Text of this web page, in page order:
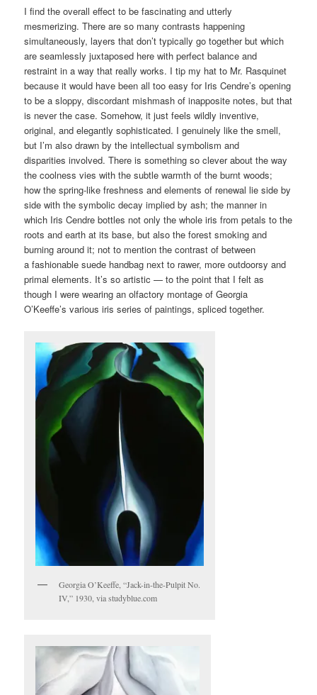
I find the overall effect to be fascinating and utterly
mesmerizing. There are so many contrasts happening
simultaneously, layers that don’t typically go together but which
are seamlessly juxtaposed here with perfect balance and
restraint in a way that really works. I tip my hat to Mr. Rasquinet
because it would have been all too easy for Iris Cendre’s opening
to be a sloppy, discordant mishmash of inapposite notes, but that
is never the case. Somehow, it just feels wildly inventive,
original, and elegantly sophisticated. I genuinely like the smell,
but I’m also drawn by the intellectual symbolism and
disparities involved. There is something so clever about the way
the coolness vies with the subtle warmth of the burnt woods;
how the spring-like freshness and elements of renewal lie side by
side with the symbolic decay implied by ash; the manner in
which Iris Cendre bottles not only the whole iris from petals to the
roots and earth at its base, but also the forest smoking and
burning around it; not to mention the contrast of between
a fashionable suede handbag next to rawer, more outdoorsy and
primal elements. It’s so artistic — to the point that I felt as
though I were wearing an olfactory montage of Georgia
O’Keeffe’s various iris series of paintings, spliced together.
Georgia O’Keeffe, “Jack-in-the-Pulpit No.
IV,” 1930, via studyblue.com